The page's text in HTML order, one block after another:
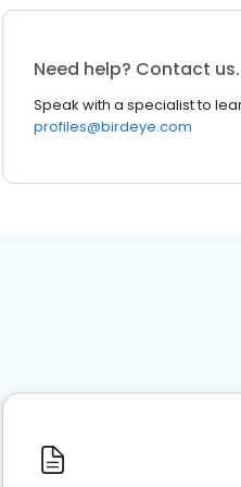
Need help? Contact us.
Speak with a specialist to
profiles@birdeye.com